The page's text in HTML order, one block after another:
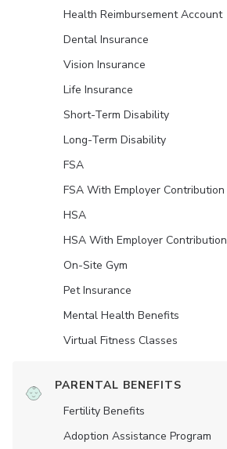
Health Reimbursement Account
Dental Insurance
Vision Insurance
Life Insurance
Short-Term Disability
Long-Term Disability
FSA
FSA With Employer Contribution
HSA
HSA With Employer Contribution
On-Site Gym
Pet Insurance
Mental Health Benefits
Virtual Fitness Classes
PARENTAL BENEFITS
Fertility Benefits
Adoption Assistance Program